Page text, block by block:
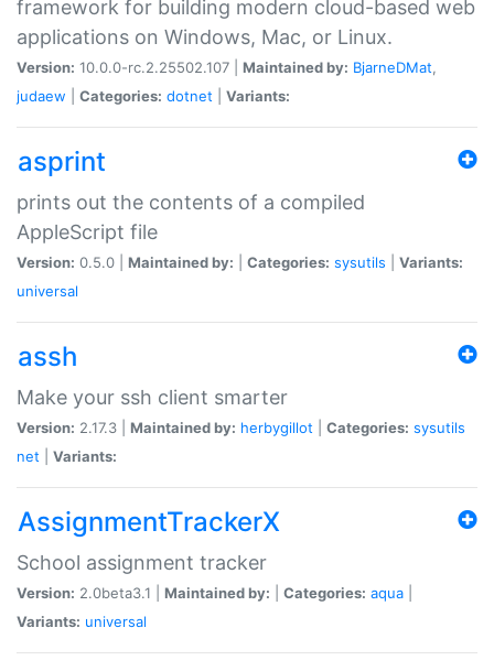
framework for building modern cloud-based web
applications on Windows, Mac, or Linux.
Version: 10.0.0-rc.2.25502.107 | Maintained by: BjarneDMat,
judaew
Categories: dotnet Variants:
asprint
prints out the contents of a compiled
AppleScript file
Version: 0.5.0 | Maintained by: Categories: sysutils
Variants:
universal
assh
Make your ssh client smarter
Version: 2.17.3 | Maintained by: herbygillot Categories: sysutils
net
Variants:
AssignmentTrackerX
School assignment tracker
Version: 2.0beta3.1 | Maintained by: Categories: aqua
Variants: universal